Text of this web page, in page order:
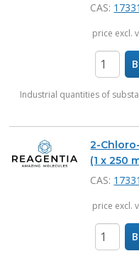
CAS:
price excl.
Industrial quantities of
2-
(1 x 250
CAS:
price excl.